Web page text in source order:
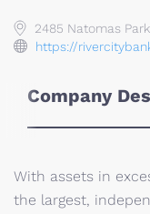
2485 Natomas
https://
Company
With assets in
the largest,